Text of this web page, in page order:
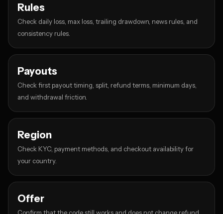
Rules
Check daily loss, max loss, trailing drawdown, news rules, and
consistency rules.
Payouts
Check first payout timing, split, refund terms, minimum days,
and withdrawal friction.
Region
Check KYC, payment methods, and checkout availability for
your country.
Offer
Confirm that the code still works and does not change refund